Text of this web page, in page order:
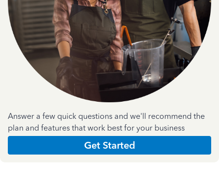
Answer a few quick questions and we'll recommend the
plan and features that work best for your business
Get Started